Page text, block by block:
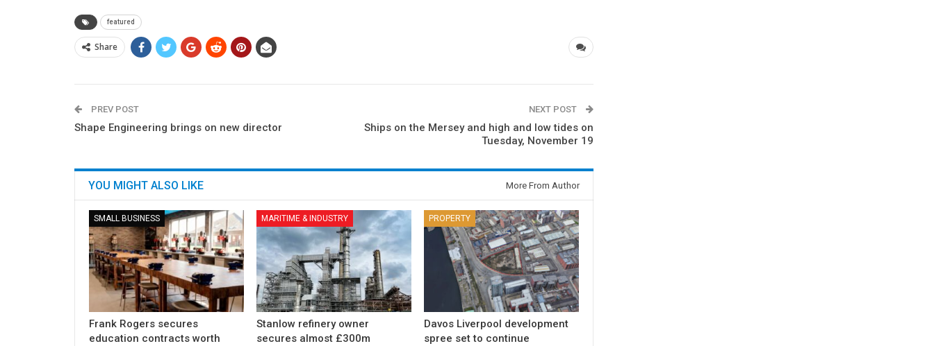
featured
Share
PREV POST
Shape Engineering brings on new director
NEXT POST
Ships on the Mersey and high and low tides on
Tuesday, November 19
YOU MIGHT ALSO LIKE More From Author
SMALL BUSINESS
Frank Rogers secures
education contracts worth
MARITIME & INDUSTRY
Stanlow refinery owner
secures almost £300m
PROPERTY
Davos Liverpool development
spree set to continue